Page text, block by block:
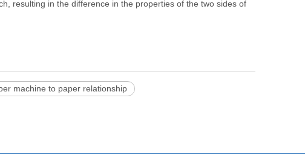
resulting in the difference in the properties of the two sides of
machine to paper relationship